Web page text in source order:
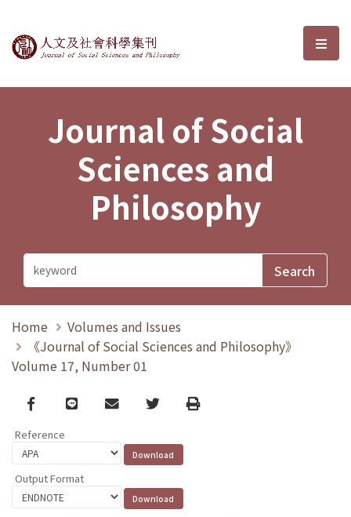
Journal of Social Sciences and選
Journal of Social
Sciences and
Philosophy
Home
Volumes and Issues
《Journal of Social Sciences and Philosophy》
Volume 17, Number 01
Facebook
line email TwitterPrint
Reference
Output Format